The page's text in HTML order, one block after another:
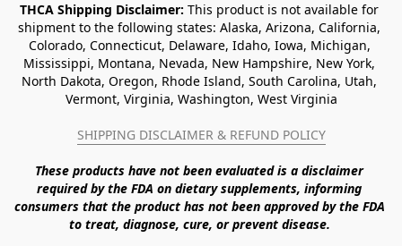
THCA Shipping Disclaimer: This product is not available for
shipment to the following states: Alaska, Arizona, California,
Colorado, Connecticut, Delaware, Idaho, Iowa, Michigan,
Mississippi, Montana, Nevada, New Hampshire, New York,
North Dakota, Oregon, Rhode Island, South Carolina, Utah,
Vermont, Virginia, Washington, West Virginia
SHIPPING DISCLAIMER & REFUND POLICY
These products have not been evaluated is a disclaimer
required by the FDA on dietary supplements, informing
consumers that the product has not been approved by the FDA
to treat, diagnose, cure, or prevent disease.